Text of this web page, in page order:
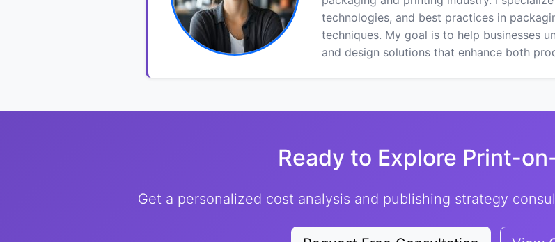
technologies, and best practices in
techniques. My goal is to help businesses
and design solutions that enhance both
Ready to Explore Print-
Get a personalized cost analysis and publishing strategy